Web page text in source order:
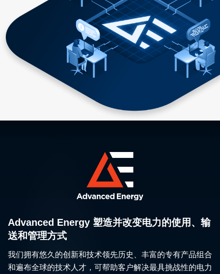
Advanced Energy 塑造并改变电力的使用、输
送和管理方式
我们拥有悠久的创新和技术领先历史、丰富的专有产品组合
和遍布全球的技术人才，可帮助客户解决最具挑战性的电力